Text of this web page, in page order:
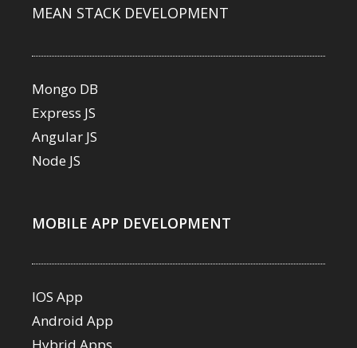
MEAN STACK DEVELOPMENT
Mongo DB
Express JS
Angular JS
Node JS
MOBILE APP DEVELOPMENT
IOS App
Android App
Hybrid Apps